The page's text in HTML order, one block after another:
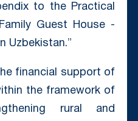
to the Practical
Guest House -
Uzbekistan.”
financial support of
the framework of
rural and